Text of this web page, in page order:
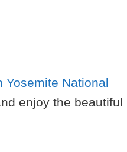
Yosemite National
enjoy the beautiful